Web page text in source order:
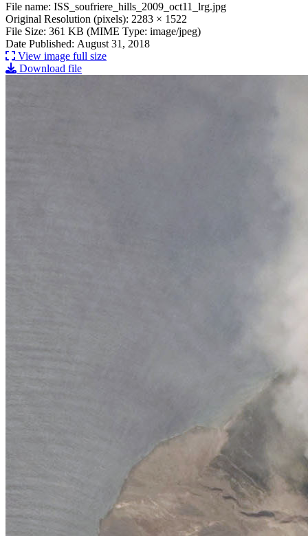
File:
File name: ISS_soufriere_hills_2009_oct11_lrg.jpg
Original Resolution (pixels): 2283 × 1522
File Size: 361 KB (MIME Type: image/jpeg)
Date Published: August 31, 2018
View image full size
Download file